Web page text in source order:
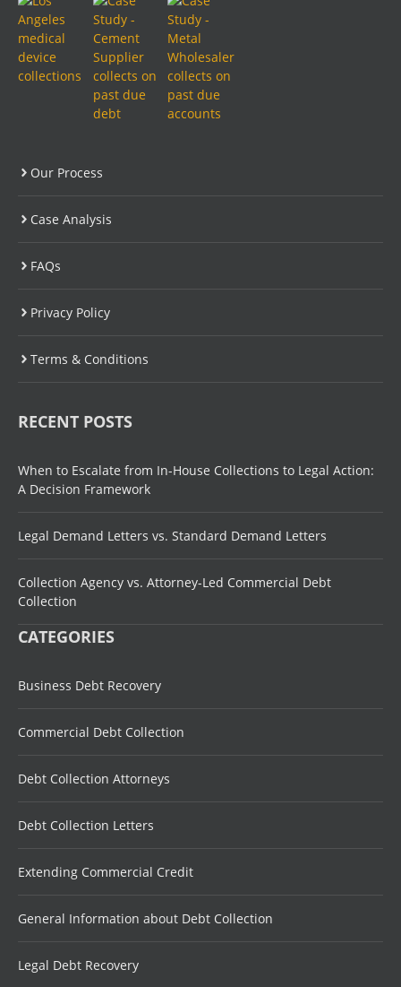
Our Process
Case Analysis
FAQs
Privacy Policy
Terms & Conditions
RECENT POSTS
When to Escalate from In-House Collections to Legal Action:
A Decision Framework
Legal Demand Letters vs. Standard Demand Letters
Collection Agency vs. Attorney-Led Commercial Debt
Collection
CATEGORIES
Business Debt Recovery
Commercial Debt Collection
Debt Collection Attorneys
Debt Collection Letters
Extending Commercial Credit
General Information about Debt Collection
Legal Debt Recovery